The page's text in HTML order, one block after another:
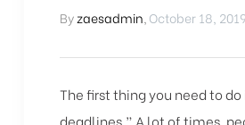
Byzaesadmin October 18,
The first thing you need to
deadlines.” A lot of times,